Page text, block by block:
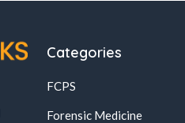
Categories
FCPS
Forensic Medicine